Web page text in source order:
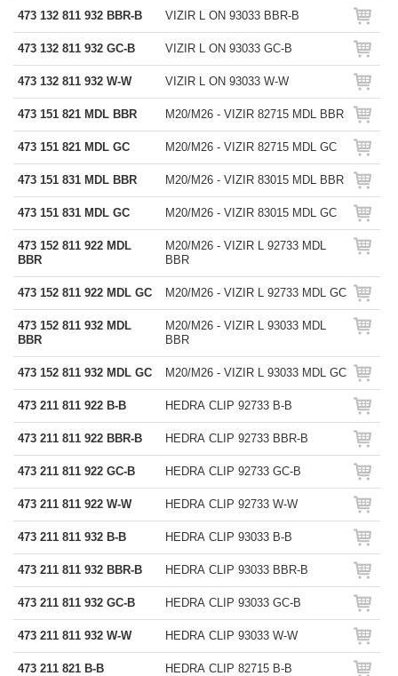
473 132 811 932 BBR-B VIZIR L ON 93033 BBR-B
473 132 811 932 GC-B VIZIR L ON 93033 GC-B
473 132 811 932 W-W VIZIR L ON 93033 W-W
473 151 821 MDL BBR M20/M26 - VIZIR 82715 MDL BBR
473 151 821 MDL GC M20/M26 - VIZIR 82715 MDL GC
473 151 831 MDL BBR M20/M26 - VIZIR 83015 MDL BBR
473 151 831 MDL GC M20/M26 - VIZIR 83015 MDL GC
473 152 811 922 MDL
BBR
M20/M26 - VIZIR L 92733 MDL
BBR
473 152 811 922 MDL GC M20/M26 - VIZIR L 92733 MDL GC
473 152 811 932 MDL
BBR
M20/M26 - VIZIR L 93033 MDL
BBR
473 152 811 932 MDL GC M20/M26 - VIZIR L 93033 MDL GC
473 211 811 922 B-B HEDRA CLIP 92733 B-B
473 211 811 922 BBR-B HEDRA CLIP 92733 BBR-B
473 211 811 922 GC-B HEDRA CLIP 92733 GC-B
473 211 811 922 W-W HEDRA CLIP 92733 W-W
473 211 811 932 B-B HEDRA CLIP 93033 B-B
473 211 811 932 BBR-B HEDRA CLIP 93033 BBR-B
473 211 811 932 GC-B HEDRA CLIP 93033 GC-B
473 211 811 932 W-W HEDRA CLIP 93033 W-W
473 211 821 B-B HEDRA CLIP 82715 B-B